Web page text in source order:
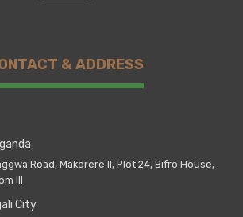
& ADDRESS
Road, Makerere II, Plot 24, Bifro House,
III
City